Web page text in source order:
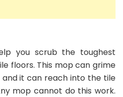
you scrub the toughest
floors. This mop can grime
it can reach into the tile
mop cannot do this work.